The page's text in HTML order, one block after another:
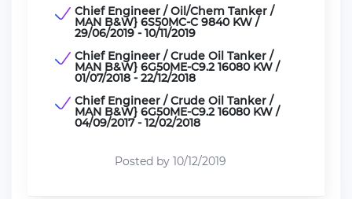
Chief Engineer / Oil/Chem Tanker /
MAN B&W} 6S50MC-C 9840 KW /
29/06/2019 - 10/11/2019
Chief Engineer / Crude Oil Tanker /
MAN B&W} 6G50ME-C9.2 16080 KW /
01/07/2018 - 22/12/2018
Chief Engineer / Crude Oil Tanker /
MAN B&W} 6G50ME-C9.2 16080 KW /
04/09/2017 - 12/02/2018
Posted by 10/12/2019